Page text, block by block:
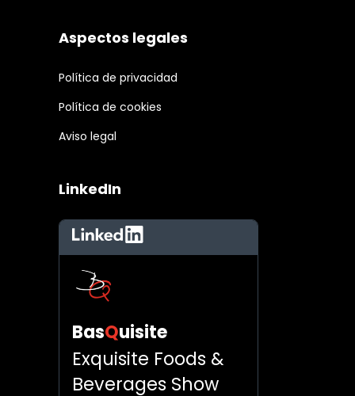
Aspectos legales
Política de privacidad
Política de cookies
Aviso legal
LinkedIn
LinkedIn
BasQuisite
Exquisite Foods &
Beverages Show